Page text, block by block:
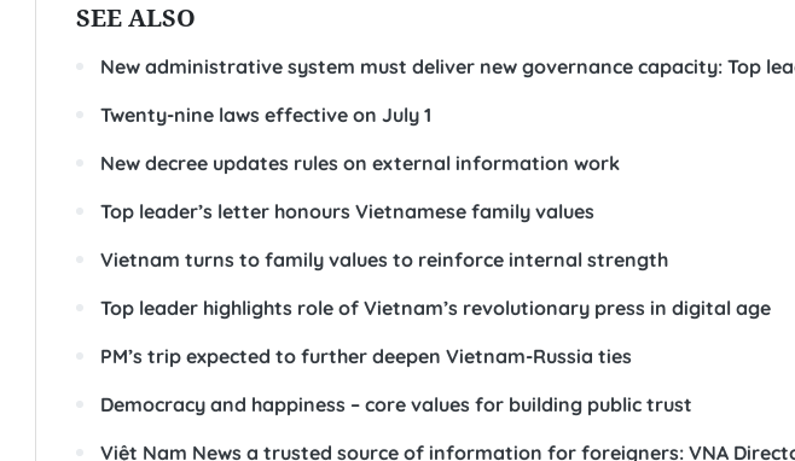
SEE ALSO
New administrative system must deliver new governance capacity: Top
Twenty-nine laws effective on July 1
New decree updates rules on external information work
Top leader’s letter honours Vietnamese family values
Vietnam turns to family values to reinforce internal strength
Top leader highlights role of Vietnam’s revolutionary press in digital age
PM’s trip expected to further deepen Vietnam-Russia ties
Democracy and happiness – core values for building public trust
Việt Nam News a trusted source of information for foreigners: VNA